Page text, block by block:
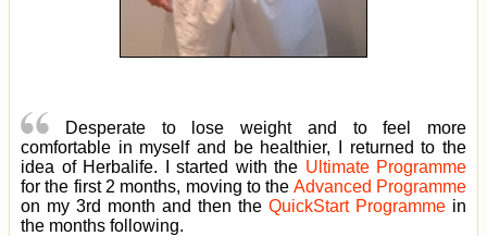
Desperate to lose weight and to feel more
comfortable in myself and be healthier, I returned to the
idea of Herbalife. I started with the Ultimate Programme
for the first 2 months, moving to the Advanced Programme
on my 3rd month and then the QuickStart Programme in
the months following.